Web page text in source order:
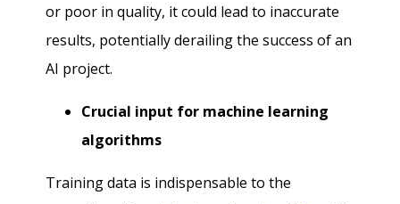
or poor in quality, it could lead to inaccurate
results, potentially derailing the success of an
AI project.
Crucial input for machine learning
algorithms
Training data is indispensable to the